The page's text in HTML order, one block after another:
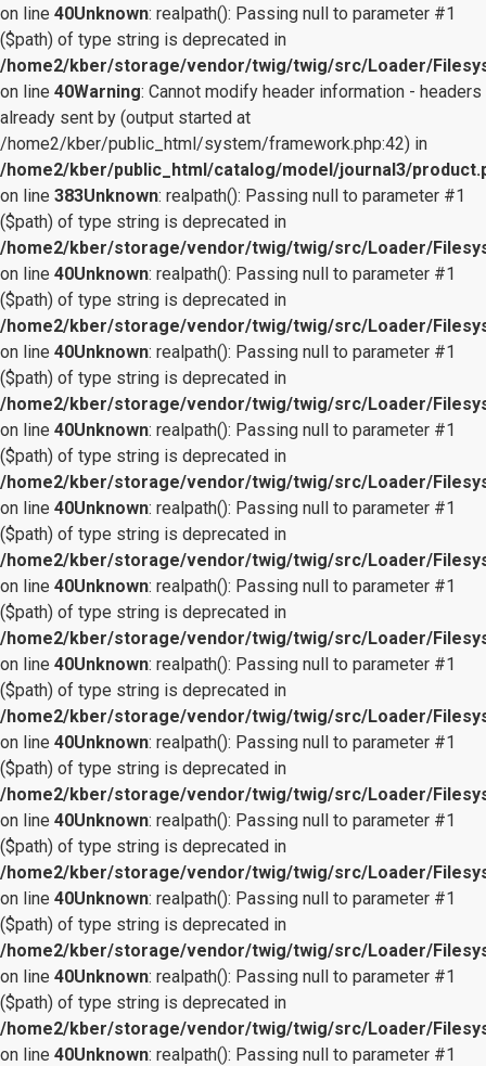
on line 40Unknown: realpath(): Passing null to parameter #1
($path) of type string is deprecated in
/home2/kber/storage/vendor/twig/twig/src/Loader/
on line 40Warning: Cannot modify header information - headers
already sent by (output started at
/home2/kber/public_html/system/framework.php:42) in
/home2/kber/public_html/catalog/model/journal3/
on line 383Unknown: realpath(): Passing null to parameter #1
($path) of type string is deprecated in
/home2/kber/storage/vendor/twig/twig/src/Loader/
on line 40Unknown: realpath(): Passing null to parameter #1
($path) of type string is deprecated in
/home2/kber/storage/vendor/twig/twig/src/Loader/
on line 40Unknown: realpath(): Passing null to parameter #1
($path) of type string is deprecated in
/home2/kber/storage/vendor/twig/twig/src/Loader/
on line 40Unknown: realpath(): Passing null to parameter #1
($path) of type string is deprecated in
/home2/kber/storage/vendor/twig/twig/src/Loader/
on line 40Unknown: realpath(): Passing null to parameter #1
($path) of type string is deprecated in
/home2/kber/storage/vendor/twig/twig/src/Loader/
on line 40Unknown: realpath(): Passing null to parameter #1
($path) of type string is deprecated in
/home2/kber/storage/vendor/twig/twig/src/Loader/
on line 40Unknown: realpath(): Passing null to parameter #1
($path) of type string is deprecated in
/home2/kber/storage/vendor/twig/twig/src/Loader/
on line 40Unknown: realpath(): Passing null to parameter #1
($path) of type string is deprecated in
/home2/kber/storage/vendor/twig/twig/src/Loader/
on line 40Unknown: realpath(): Passing null to parameter #1
($path) of type string is deprecated in
/home2/kber/storage/vendor/twig/twig/src/Loader/
on line 40Unknown: realpath(): Passing null to parameter #1
($path) of type string is deprecated in
/home2/kber/storage/vendor/twig/twig/src/Loader/
on line 40Unknown: realpath(): Passing null to parameter #1
($path) of type string is deprecated in
/home2/kber/storage/vendor/twig/twig/src/Loader/
on line 40Unknown: realpath(): Passing null to parameter #1